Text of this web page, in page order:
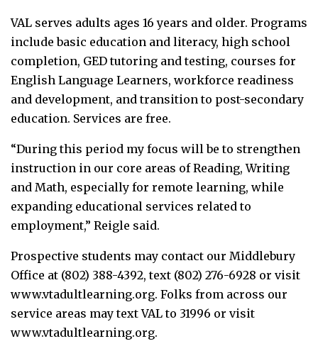
VAL serves adults ages 16 years and older. Programs
include basic education and literacy, high school
completion, GED tutoring and testing, courses for
English Language Learners, workforce readiness
and development, and transition to post-secondary
education. Services are free.
“During this period my focus will be to strengthen
instruction in our core areas of Reading, Writing
and Math, especially for remote learning, while
expanding educational services related to
employment,” Reigle said.
Prospective students may contact our Middlebury
Office at (802) 388-4392, text (802) 276-6928 or visit
www.vtadultlearning.org. Folks from across our
service areas may text VAL to 31996 or visit
www.vtadultlearning.org.